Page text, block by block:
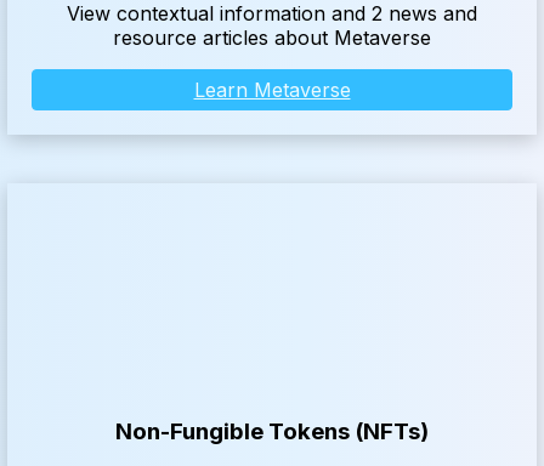
View contextual information and 2 news and
resource articles about Metaverse
Learn Metaverse
Non-Fungible Tokens (NFTs)